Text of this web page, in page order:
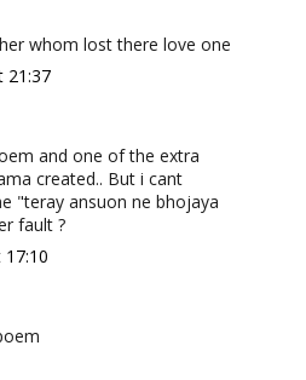
whom lost there love one
21:37
and one of the extra
created.. But i cant
"teray ansuon ne bhojaya
fault ?